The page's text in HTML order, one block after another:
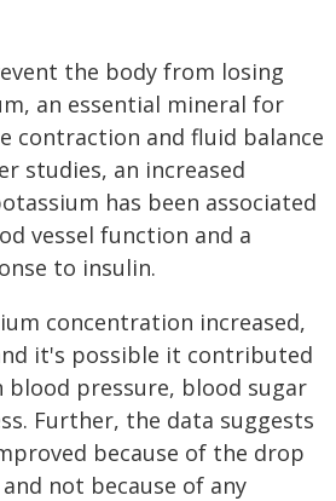
the body from losing
an essential mineral for
contraction and fluid balance
studies, an increased
has been associated
vessel function and a
to insulin.
concentration increased,
it's possible it contributed
pressure, blood sugar
Further, the data suggests
because of the drop
not because of any